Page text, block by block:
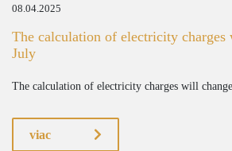
08.04.2025
The calculation of electricity
July
The calculation of electricity charges will
viac